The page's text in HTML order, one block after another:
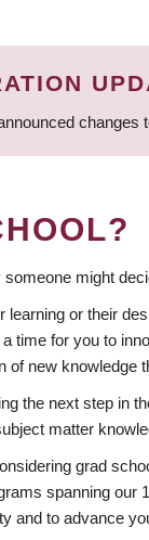
might
learning or their
time for you to
of new
the next step in
matter
grad
spanning our
and to advance